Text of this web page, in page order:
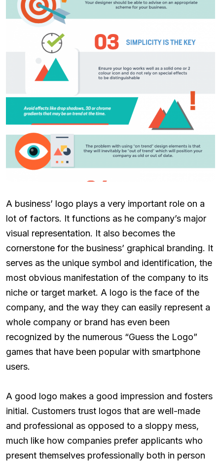
A business’ logo plays a very important role on a
lot of factors. It functions as he company’s major
visual representation. It also becomes the
cornerstone for the business’ graphical branding. It
serves as the unique symbol and identification, the
most obvious manifestation of the company to its
niche or target market. A logo is the face of the
company, and the way they can easily represent a
whole company or brand has even been
recognized by the numerous “Guess the Logo”
games that have been popular with smartphone
users.
A good logo makes a good impression and fosters
initial. Customers trust logos that are well-made
and professional as opposed to a sloppy mess,
much like how companies prefer applicants who
present themselves professionally both in person